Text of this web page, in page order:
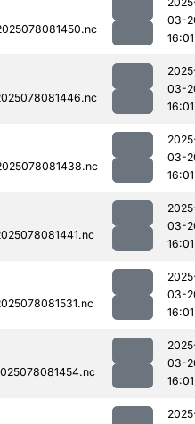
03-
16:01
03-
16:01
03-
16:01
03-
16:01
03-
16:01
03-
16:01